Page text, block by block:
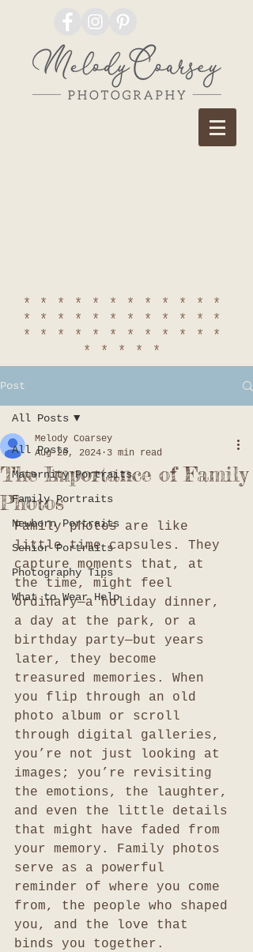
************
************
************
*****
Post
All Posts
Maternity Portraits
Family Portraits
Newborn Portraits
Senior Portraits
Photography Tips
What to Wear Help
All Posts
The Importance of Family
Photos
Melody Coarsey
Aug 20, 2024 3 min read
Family photos are like
little time capsules. They
capture moments that, at
the time, might feel
ordinary—a holiday dinner,
a day at the park, or a
birthday party—but years
later, they become
treasured memories. When
you flip through an old
photo album or scroll
through digital galleries,
you’re not just looking at
images; you’re revisiting
the emotions, the laughter,
and even the little details
that might have faded from
your memory. Family photos
serve as a powerful
reminder of where you come
from, the people who shaped
you, and the love that
binds you together.